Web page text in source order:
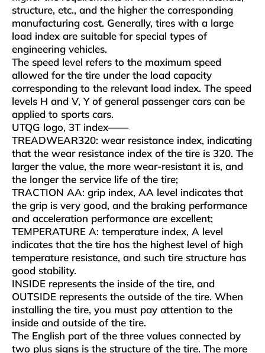
structure, etc., and the higher the corresponding
manufacturing cost. Generally, tires with a large
load index are suitable for special types of
engineering vehicles.
The speed level refers to the maximum speed
allowed for the tire under the load capacity
corresponding to the relevant load index. The speed
levels H and V, Y of general passenger cars can be
applied to sports cars.
UTQG logo, 3T index——
TREADWEAR320: wear resistance index, indicating
that the wear resistance index of the tire is 320. The
larger the value, the more wear-resistant it is, and
the longer the service life of the tire;
TRACTION AA: grip index, AA level indicates that
the grip is very good, and the braking performance
and acceleration performance are excellent;
TEMPERATURE A: temperature index, A level
indicates that the tire has the highest level of high
temperature resistance, and such tire structure has
good stability.
INSIDE represents the inside of the tire, and
OUTSIDE represents the outside of the tire. When
installing the tire, you must pay attention to the
inside and outside of the tire.
The English part of the three values ​​connected by
two plus signs is the structure of the tire. The more